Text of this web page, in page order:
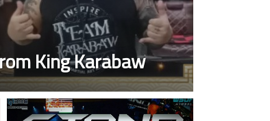
King Karabaw